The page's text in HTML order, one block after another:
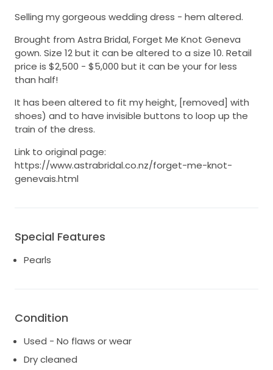
Selling my gorgeous wedding dress - hem altered.
Brought from Astra Bridal, Forget Me Knot Geneva
gown. Size 12 but it can be altered to a size 10. Retail
price is $2,500 - $5,000 but it can be your for less
than half!
It has been altered to fit my height, [removed] with
shoes) and to have invisible buttons to loop up the
train of the dress.
Link to original page:
https://www.astrabridal.co.nz/forget-me-knot-
genevais.html
Special Features
Pearls
Condition
Used - No flaws or wear
Dry cleaned